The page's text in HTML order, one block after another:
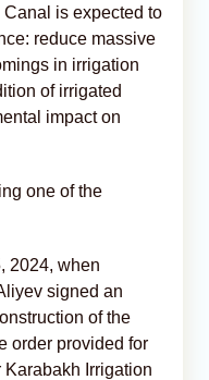
is expected to
reduce massive
in irrigation
of irrigated
impact on
one of the
2024, when
signed an
of the
order provided for
Irrigation